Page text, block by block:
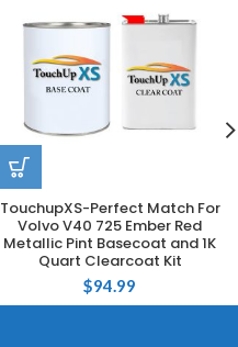
TouchupXS-Perfect Match For
Volvo V40 725 Ember Red
Metallic Pint Basecoat and 1K
Quart Clearcoat Kit
$94.99